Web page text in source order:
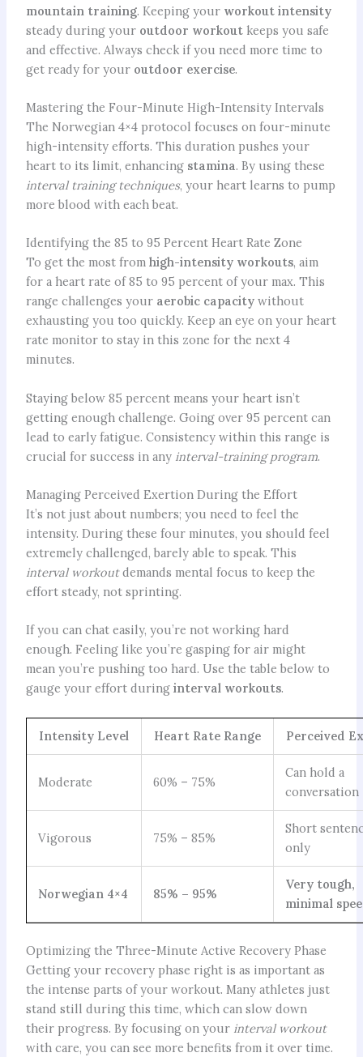
mountain training. Keeping your workout intensity
steady during your outdoor workoutkeeps you safe
and effective. Always check if you need more time to
get ready for your outdoor exercise.
Mastering the Four-Minute High-Intensity Intervals
The Norwegian 4×4 protocol focuses on four-minute
high-intensity efforts. This duration pushes your
heart to its limit, enhancing stamina. By using these
interval training techniques, your heart learns to pump
more blood with each beat.
Identifying the 85 to 95 Percent Heart Rate Zone
To get the most from high-intensity workouts, aim
for a heart rate of 85 to 95 percent of your max. This
range challenges your aerobic capacitywithout
exhausting you too quickly. Keep an eye on your heart
rate monitor to stay in this zone for the next 4
minutes.
Staying below 85 percent means your heart isn’t
getting enough challenge. Going over 95 percent can
lead to early fatigue. Consistency within this range is
crucial for success in any interval-training program.
Managing Perceived Exertion During the Effort
It’s not just about numbers; you need to feel the
intensity. During these four minutes, you should feel
extremely challenged, barely able to speak. This
interval workoutdemands mental focus to keep the
effort steady, not sprinting.
If you can chat easily, you’re not working hard
enough. Feeling like you’re gasping for air might
mean you’re pushing too hard. Use the table below to
gauge your effort during interval workouts.
Intensity Level Heart Rate Range Perceived
Moderate 60% – 75%
Can hold a
conversation
Vigorous 75% – 85%
Short
only
Norwegian 4×4 85% – 95%
Very tough,
minimal
Optimizing the Three-Minute Active Recovery Phase
Getting your recovery phase right is as important as
the intense parts of your workout. Many athletes just
stand still during this time, which can slow down
their progress. By focusing on your interval workout
with care, you can see more benefits from it over time.